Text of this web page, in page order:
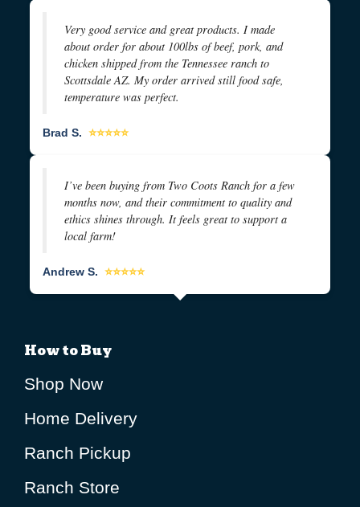
Very good service and great products. I made
about order for about 100lbs of beef, pork, and
chicken shipped from the Tennessee ranch to
Scottsdale AZ. My order arrived still food safe,
temperature was perfect.
Brad S. ⭐⭐⭐⭐⭐
I’ve been buying from Two Coots Ranch for a few
months now, and their commitment to quality and
ethics shines through. It feels great to support a
local farm!
Andrew S. ⭐⭐⭐⭐⭐
How to Buy
Shop Now
Home Delivery
Ranch Pickup
Ranch Store